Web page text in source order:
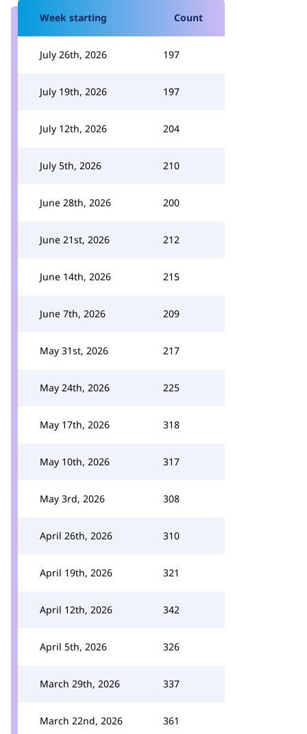
Week starting Count
July 26th, 2026 197
July 19th, 2026 197
July 12th, 2026 204
July 5th, 2026 210
June 28th, 2026 200
June 21st, 2026 212
June 14th, 2026 215
June 7th, 2026 209
May 31st, 2026 217
May 24th, 2026 225
May 17th, 2026 318
May 10th, 2026 317
May 3rd, 2026 308
April 26th, 2026 310
April 19th, 2026 321
April 12th, 2026 342
April 5th, 2026 326
March 29th, 2026 337
March 22nd, 2026 361